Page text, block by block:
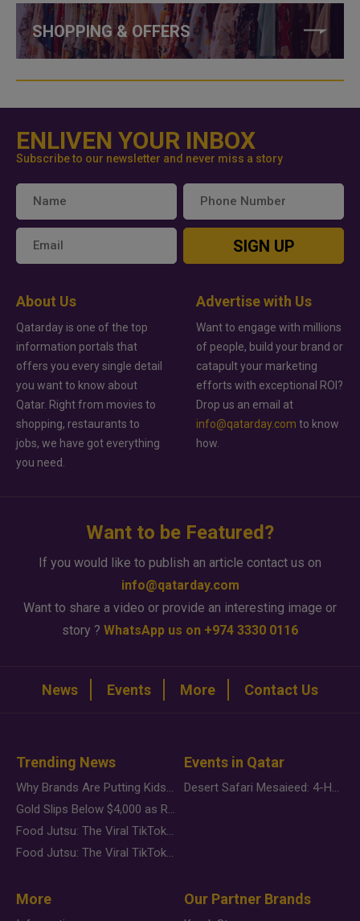
SHOPPING & OFFERS
ENLIVEN YOUR INBOX
Subscribe to our newsletter and never miss a story
SIGN UP
About Us
Qatarday is one of the top
information portals that
offers you every single detail
you want to know about
Qatar. Right from movies to
shopping, restaurants to
jobs, we have got everything
you need.
Advertise with Us
Want to engage with millions
of people, build your brand or
catapult your marketing
efforts with exceptional ROI?
Drop us an email at
info@qatarday.com to know
how.
Want to be Featured?
If you would like to publish an article contact us on
info@qatarday.com
Want to share a video or provide an interesting image or
story ? WhatsApp us on +974 3330 0116
News Events More Contact Us
Trending News
Why Brands Are Putting Kids Behind the Camera in a New Instagram Trend
Gold Slips Below $4,000 as Rate Fears Trump Geopolitical Risk
Food Jutsu: The Viral TikTok Trend Taking Over Social Media
Food Jutsu: The Viral TikTok Trend Taking Over Social Media
Events in Qatar
Desert Safari Mesaieed: 4-Hour Dunes & Inland Sea Adventure
More Our Partner Brands